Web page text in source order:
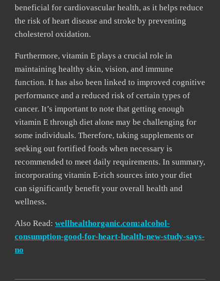
beneficial for cardiovascular health, as it helps reduce
the risk of heart disease and stroke by preventing
cholesterol oxidation.
Furthermore, vitamin E plays a crucial role in
maintaining healthy skin, vision, and immune
function. It has also been linked to improved cognitive
performance and a reduced risk of certain types of
cancer. It’s important to note that getting enough
vitamin E through diet alone may be challenging for
some individuals. Therefore, taking supplements or
seeking out fortified foods when necessary is
recommended to meet daily requirements. In summary,
incorporating vitamin E-rich sources into your diet
can significantly benefit your overall health and
wellness.
Also Read: wellhealthorganic.com:alcohol-
consumption-good-for-heart-health-new-study-says-
no